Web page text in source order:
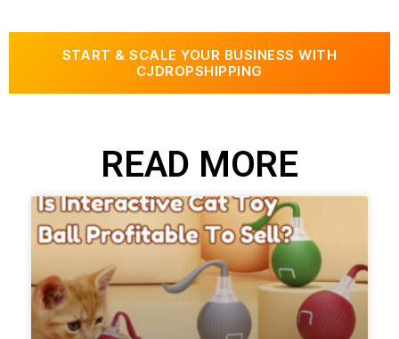
START & SCALE YOUR BUSINESS WITH
CJDROPSHIPPING
READ MORE